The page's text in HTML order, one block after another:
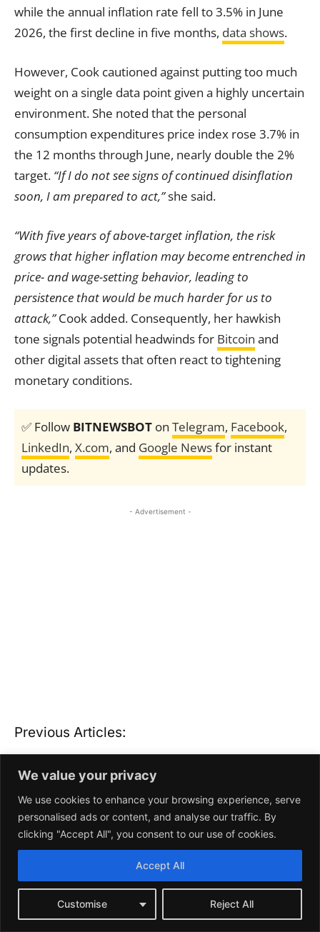
We value your privacy
We use cookies to enhance your browsing experience, serve
personalised ads or content, and analyse our traffic. By
clicking "Accept All", you consent to our use of cookies.
Customise Reject All
Accept All